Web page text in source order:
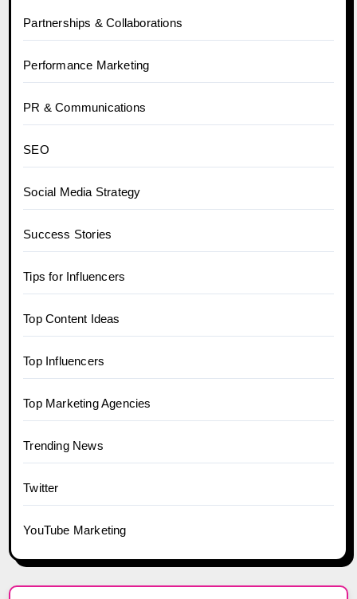
Partnerships & Collaborations
Performance Marketing
PR & Communications
SEO
Social Media Strategy
Success Stories
Tips for Influencers
Top Content Ideas
Top Influencers
Top Marketing Agencies
Trending News
Twitter
YouTube Marketing